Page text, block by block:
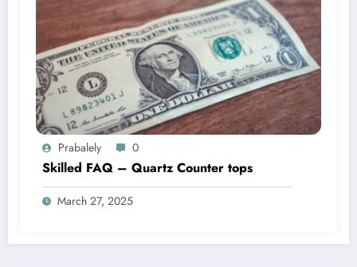
Prabalely 0
Skilled FAQ – Quartz Counter tops
March 27, 2025